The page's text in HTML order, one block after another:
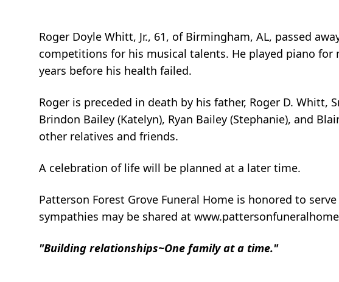
Roger Doyle Whitt, Jr., 61, of Birmingham, AL, passed
competitions for his musical talents. He played piano for
years before his health failed.
Roger is preceded in death by his father, Roger D. Whitt,
Brindon Bailey (Katelyn), Ryan Bailey (Stephanie), and
other relatives and friends.
A celebration of life will be planned at a later time.
Patterson Forest Grove Funeral Home is honored to
sympathies may be shared at
"Building relationships~One family at a time."